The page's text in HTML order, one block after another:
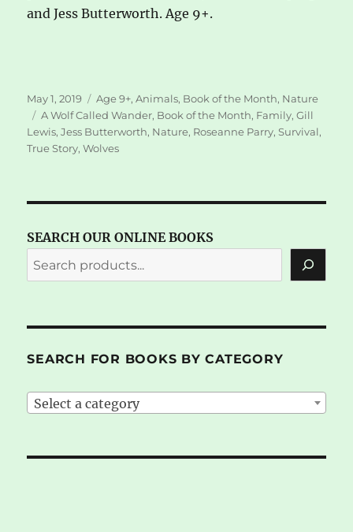
and Jess Butterworth. Age 9+.
Posted
on
May 1, 2019 Categories
Age 9+,Animals, Book of the Month, Nature
Tags
A Wolf Called Wander, Book of the Month, Family,Gill
Lewis,Jess Butterworth, Nature, Roseanne Parry,Survival,
True Story,Wolves
SEARCH OUR ONLINE BOOKS
SEARCH FOR BOOKS BY CATEGORY
Select a category